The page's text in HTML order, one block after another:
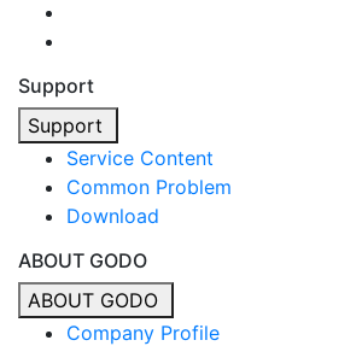
Support
Support
Service Content
Common Problem
Download
ABOUT GODO
ABOUT GODO
Company Profile